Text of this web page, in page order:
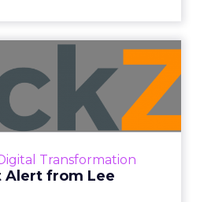
Transformation
Alert from Lee
Alert from
Lee Arthur
Alert!! Read More